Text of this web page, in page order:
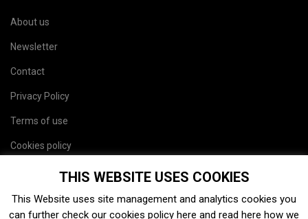
About us
Newsletter
Contact
Privacy Policy
Terms of use
Cookies policy
THIS WEBSITE USES COOKIES
This Website uses site management and analytics cookies you
can further check our cookies policy here and read here how we